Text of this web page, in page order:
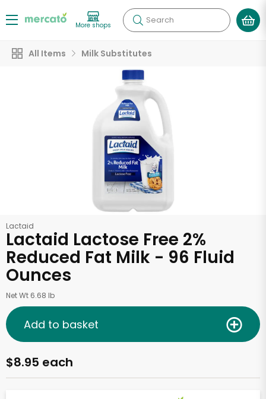
More shops Search
All Items Milk Substitutes
Lactaid
Lactaid Lactose Free 2%
Reduced Fat Milk - 96 Fluid
Ounces
Net Wt 6.68 lb
$8.95 each
Add to basket